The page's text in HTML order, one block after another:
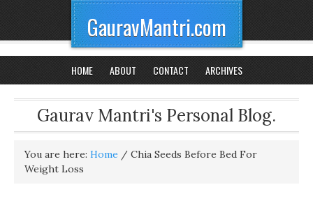
GauravMantri.com
HOME ABOUT CONTACT ARCHIVES
Gaurav Mantri's Personal Blog.
You are here: Home / Chia Seeds Before Bed For
Weight Loss